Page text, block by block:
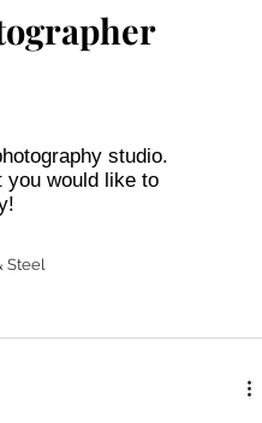
studio.
you would like to
Steel